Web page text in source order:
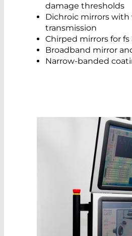
damage thresholds
Dichroic mirrors
transmission
Chirped mirrors for
Broadband mirror
Narrow-banded